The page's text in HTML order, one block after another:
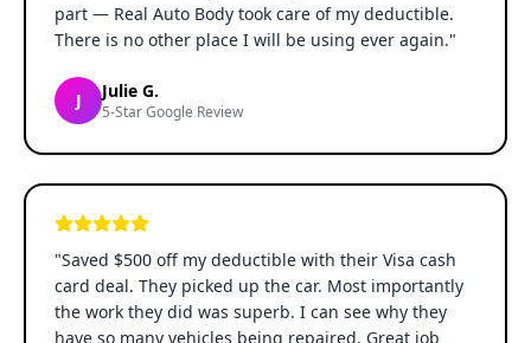
part — Real Auto Body took care of my deductible.
There is no other place I will be using ever again."
J Julie G.
5-Star Google Review
"Saved $500 off my deductible with their Visa cash
card deal. They picked up the car. Most importantly
the work they did was superb. I can see why they
have so many vehicles being repaired. Great job